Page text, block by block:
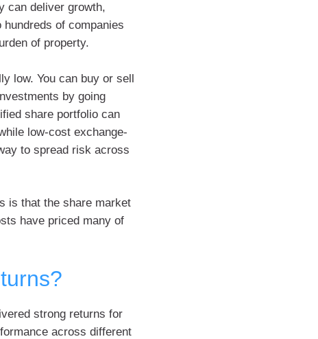
can deliver growth,
of companies
of property.
low. You can buy or sell
by going
share portfolio can
low-cost exchange-
to spread risk across
is that the share market
have priced many of
strong returns for
across different